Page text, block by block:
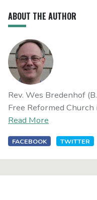
ABOUT THE AUTHOR
Rev. Wes Bredenhof
Free Reformed Church
Read More
FACEBOOK TWITTER